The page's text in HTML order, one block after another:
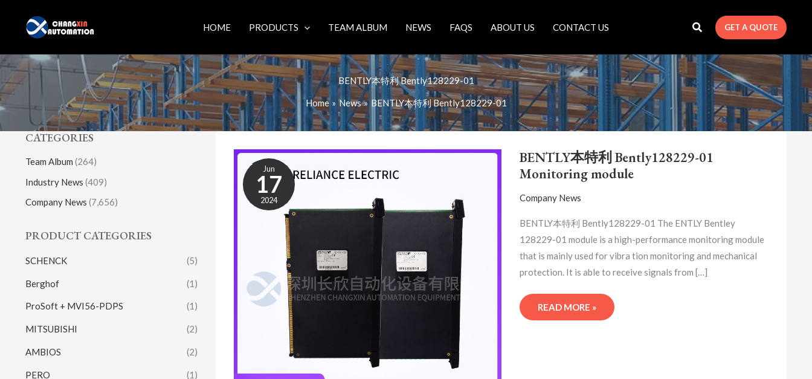
content
HOME PRODUCTS TEAM ALBUM NEWS FAQS ABOUT US CONTACT US GET A QUOTE
BENTLY本特利 Bently128229-01
Home News BENTLY本特利 Bently128229-01
CATEGORIES
Team Album (264)
Industry News (409)
Company News (7,656)
PRODUCT CATEGORIES
SCHENCK (5)
Berghof (1)
ProSoft + MVI56-PDPS (1)
MITSUBISHI (2)
AMBIOS (2)
PERO (1)
Jun
17
2024
BENTLY本特利 Bently128229-01
Monitoring module
Company News
BENTLY本特利 Bently128229-01 The ENTLY Bentley
128229-01 module is a high-performance monitoring module
that is mainly used for vibra tion monitoring and mechanical
protection. It is able to receive signals from […]
本
特
利
01
MONITORING
MODULE
READ MORE »